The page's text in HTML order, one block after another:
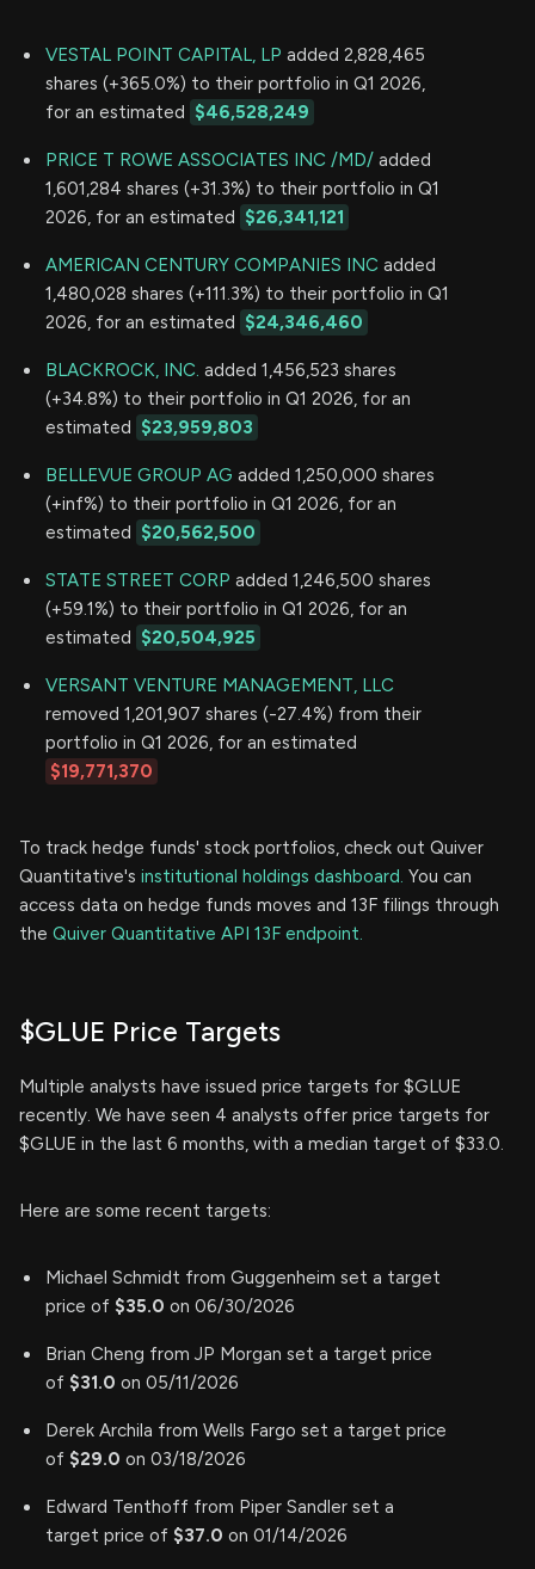
VESTAL POINT CAPITAL, LP added 2,828,465
shares (+365.0%) to their portfolio in Q1 2026,
for an estimated $46,528,249
PRICE T ROWE ASSOCIATES INC /MD/ added
1,601,284 shares (+31.3%) to their portfolio in Q1
2026, for an estimated $26,341,121
AMERICAN CENTURY COMPANIES INC added
1,480,028 shares (+111.3%) to their portfolio in Q1
2026, for an estimated $24,346,460
BLACKROCK, INC. added 1,456,523 shares
(+34.8%) to their portfolio in Q1 2026, for an
estimated $23,959,803
BELLEVUE GROUP AG added 1,250,000 shares
(+inf%) to their portfolio in Q1 2026, for an
estimated $20,562,500
STATE STREET CORP added 1,246,500 shares
(+59.1%) to their portfolio in Q1 2026, for an
estimated $20,504,925
VERSANT VENTURE MANAGEMENT, LLC
removed 1,201,907 shares (-27.4%) from their
portfolio in Q1 2026, for an estimated
$19,771,370
To track hedge funds' stock portfolios, check out Quiver
Quantitative's institutional holdings dashboard. You can
access data on hedge funds moves and 13F filings through
the Quiver Quantitative API 13F endpoint.
$GLUE Price Targets
Multiple analysts have issued price targets for $GLUE
recently. We have seen 4 analysts offer price targets for
$GLUE in the last 6 months, with a median target of $33.0.
Here are some recent targets:
Michael Schmidt from Guggenheim set a target
price of $35.0 on 06/30/2026
Brian Cheng from JP Morgan set a target price
of $31.0 on 05/11/2026
Derek Archila from Wells Fargo set a target price
of $29.0 on 03/18/2026
Edward Tenthoff from Piper Sandler set a
target price of $37.0 on 01/14/2026